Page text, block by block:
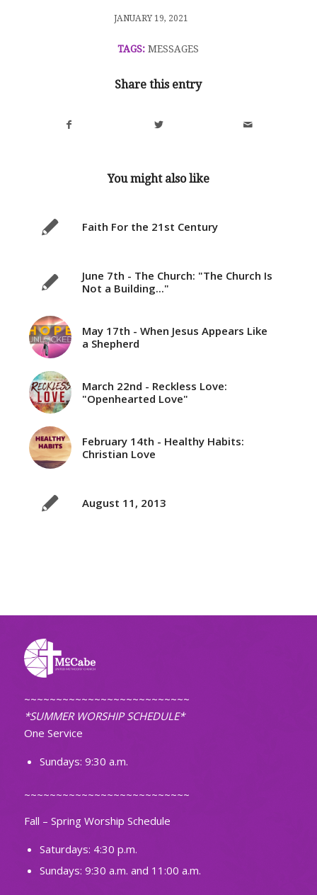
JANUARY 19, 2021
/
TAGS: MESSAGES
Share this entry
You might also like
Faith For the 21st Century
June 7th - The Church: "The Church Is
Not a Building..."
May 17th - When Jesus Appears Like
a Shepherd
March 22nd - Reckless Love:
"Openhearted Love"
February 14th - Healthy Habits:
Christian Love
August 11, 2013
~~~~~~~~~~~~~~~~~~~~~~~~~~
*SUMMER WORSHIP SCHEDULE*
One Service
Sundays: 9:30 a.m.
~~~~~~~~~~~~~~~~~~~~~~~~~~
Fall – Spring Worship Schedule
Saturdays: 4:30 p.m.
Sundays: 9:30 a.m. and 11:00 a.m.